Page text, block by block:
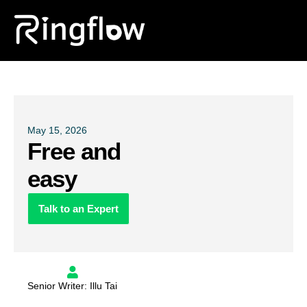
Products
Pricing
May 15, 2026
Free and
easy
Talk to an Expert
Senior Writer: Illu Tai